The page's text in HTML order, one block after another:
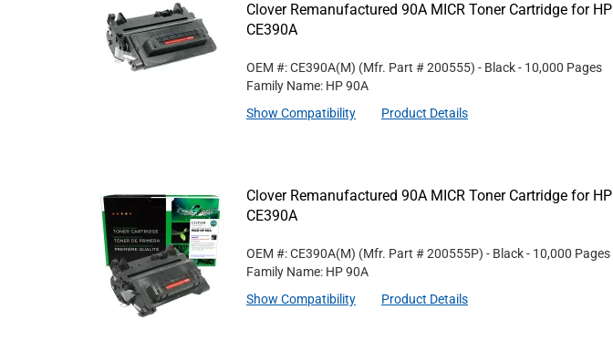
Clover Remanufactured 90A MICR Toner Cartridge for HP
CE390A
OEM #: CE390A(M) (Mfr. Part #200555) - Black- 10,000 Pages
Family Name: HP 90A
Show Compatibility
Product Details
Clover Remanufactured 90A MICR Toner Cartridge for HP
CE390A
OEM #: CE390A(M) (Mfr. Part #200555P) - Black- 10,000 Pages
Family Name: HP 90A
Show Compatibility
Product Details